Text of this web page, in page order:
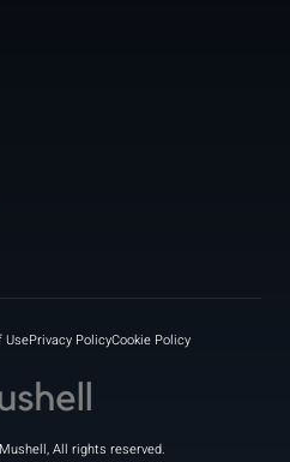
UsePrivacy PolicyCookie Policy
All rights reserved.